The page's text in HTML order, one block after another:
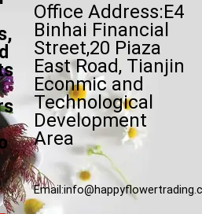
Office Address:E4
Binhai Financial
Street,20 Piaza
East Road, Tianjin
Econmic and
Technological
Development
Area
Email: